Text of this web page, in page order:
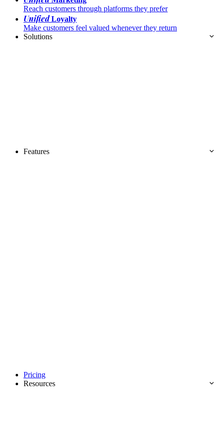
Reach customers through platforms they prefer
UnifiedLoyalty
Make customers feel valued whenever they return
Solutions
Features
Pricing
Resources